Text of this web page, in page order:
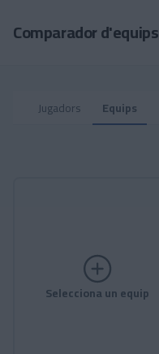
Comparador d'equips
Jugadors Equips
Selecciona un equip